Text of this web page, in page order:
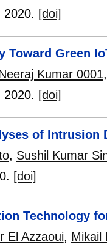
2020. [doi]
Toward Green
Kumar 0001
2020. [doi]
of
, Sushil Kumar
[doi]
Technology
El Azzaoui, Mikail